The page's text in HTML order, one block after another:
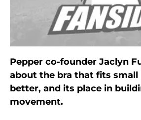
Pepper co-founder Jaclyn
about the bra that fits small
better, and its place in
movement.